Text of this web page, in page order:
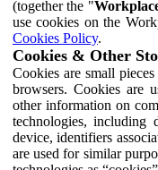
(together the "
use cookies on the
Cookies Policy.
Cookies & Other
Cookies are small
browsers. Cookies are
other information on
technologies,
device, identifiers
are used for similar